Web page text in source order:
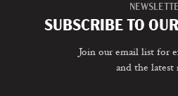
SUBSCRIBE TO
Join our email list for
and the latest